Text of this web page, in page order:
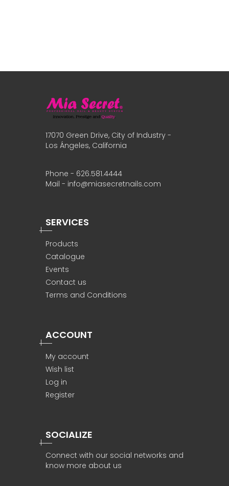
17070 Green Drive, City of Industry -
Los Ángeles, California
Phone - 626.581.4444
Mail - info@miasecretnails.com
SERVICES
Products
Catalogue
Events
Contact us
Terms and Conditions
ACCOUNT
My account
Wish list
Log in
Register
SOCIALIZE
Connect with our social networks and
know more about us